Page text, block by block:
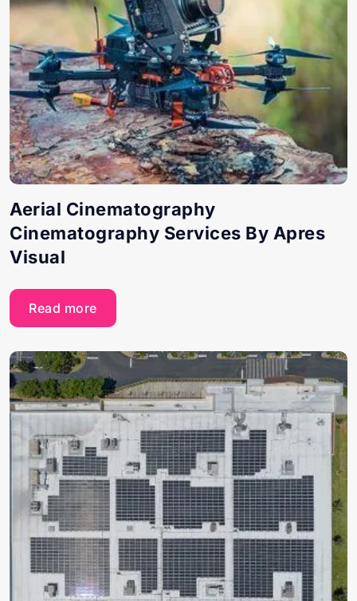
Aerial Cinematography
Cinematography Services By Apres
Visual
Read more